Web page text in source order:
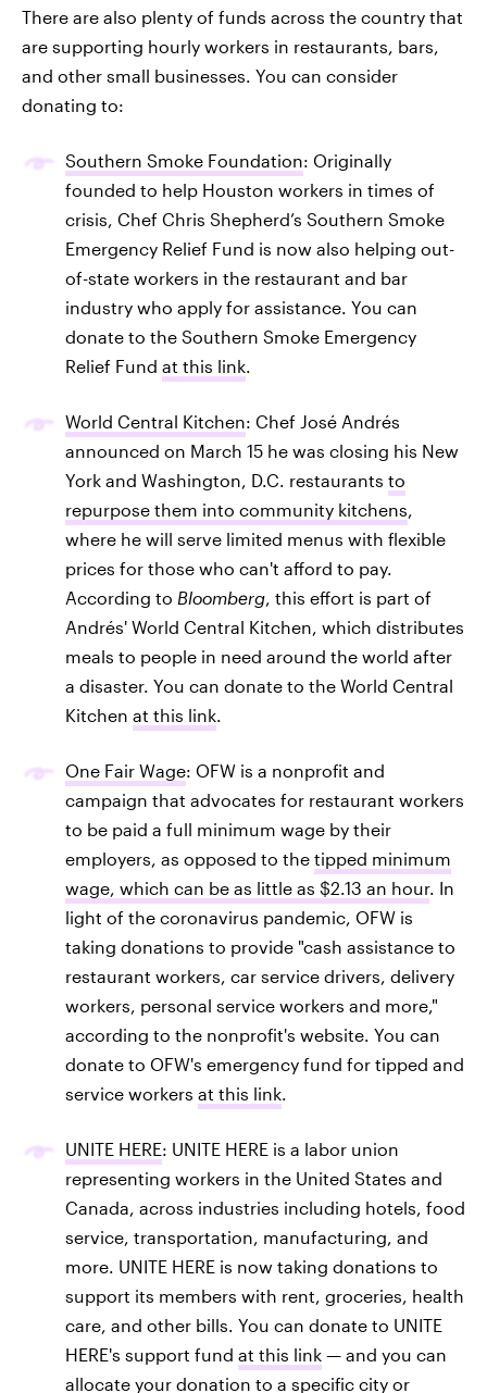
There are also plenty of funds across the country that
are supporting hourly workers in restaurants, bars,
and other small businesses. You can consider
donating to:
Southern Smoke Foundation: Originally
founded to help Houston workers in times of
crisis, Chef Chris Shepherd’s Southern Smoke
Emergency Relief Fund is now also helping out-
of-state workers in the restaurant and bar
industry who apply for assistance. You can
donate to the Southern Smoke Emergency
Relief Fund at this link
World Central Kitchen: Chef José Andrés
announced on March 15 he was closing his New
York and Washington, D.C. restaurants to
repurpose them into community kitchens
where he will serve limited menus with flexible
prices for those who can't afford to pay.
According to Bloomberg , this effort is part of
Andrés' World Central Kitchen, which distributes
meals to people in need around the world after
a disaster. You can donate to the World Central
Kitchen at this link
One Fair Wage: OFW is a nonprofit and
campaign that advocates for restaurant workers
to be paid a full minimum wage by their
employers, as opposed to the tipped minimum
wage, which can be as little as $2.13 an hour. In
light of the coronavirus pandemic, OFW is
taking donations to provide "cash assistance to
restaurant workers, car service drivers, delivery
workers, personal service workers and more,"
according to the nonprofit's website. You can
donate to OFW's emergency fund for tipped and
service workers at this link
UNITE HERE: UNITE HERE is a labor union
representing workers in the United States and
Canada, across industries including hotels, food
service, transportation, manufacturing, and
more. UNITE HERE is now taking donations to
support its members with rent, groceries, health
care, and other bills. You can donate to UNITE
HERE's support fund at this link — and you can
allocate your donation to a specific city or